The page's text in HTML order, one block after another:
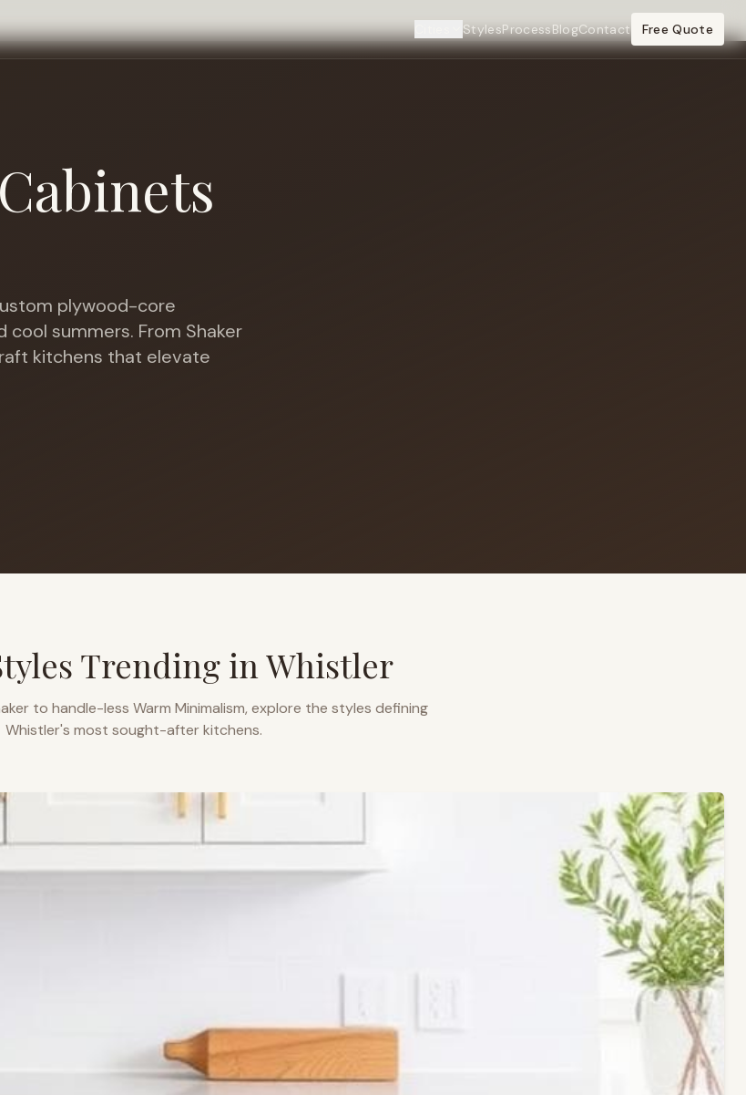
Cities StylesProcessBlogContact Free Quote
plywood-core
cool summers. From Shaker
kitchens that elevate
Trending in Whistler
to handle-less Warm Minimalism, explore the styles defining
Whistler's most sought-after kitchens.